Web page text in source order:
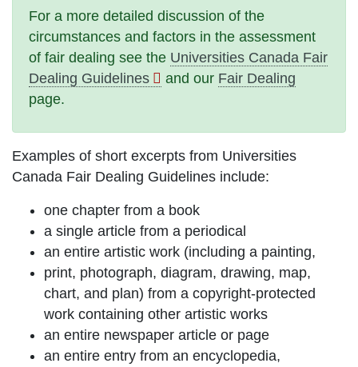
For a more detailed discussion of the
circumstances and factors in the assessment
of fair dealing see the Universities Canada Fair
Dealing Guidelines
and our Fair Dealing
page.
Examples of short excerpts from Universities
Canada Fair Dealing Guidelines include:
one chapter from a book
a single article from a periodical
an entire artistic work (including a painting,
print, photograph, diagram, drawing, map,
chart, and plan) from a copyright-protected
work containing other artistic works
an entire newspaper article or page
an entire entry from an encyclopedia,